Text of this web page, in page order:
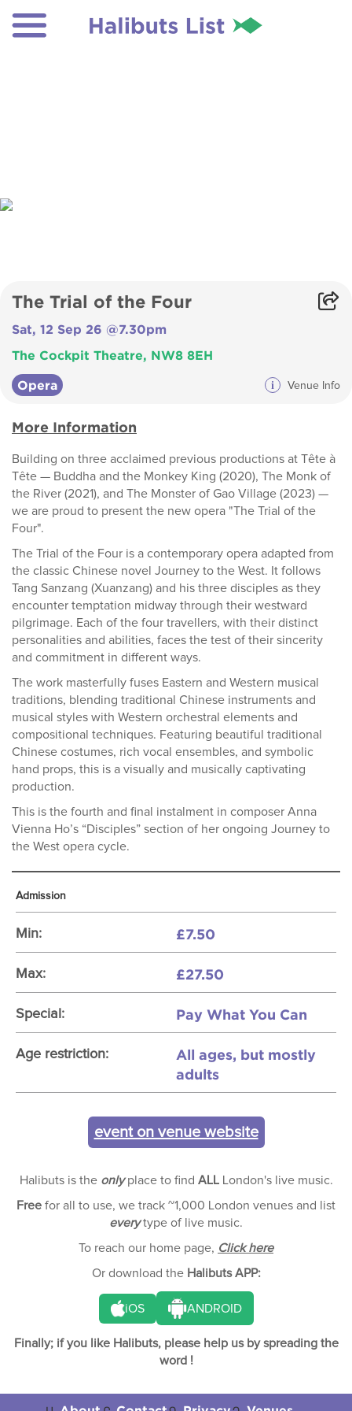
The Trial of the Four
Sat, 12 Sep 26 @7.30pm
The Cockpit Theatre, NW8 8EH
Opera i Venue Info
More Information
Building on three acclaimed previous productions at Tête à
Tête — Buddha and the Monkey King (2020), The Monk of
the River (2021), and The Monster of Gao Village (2023) —
we are proud to present the new opera "The Trial of the
Four".
The Trial of the Four is a contemporary opera adapted from
the classic Chinese novel Journey to the West. It follows
Tang Sanzang (Xuanzang) and his three disciples as they
encounter temptation midway through their westward
pilgrimage. Each of the four travellers, with their distinct
personalities and abilities, faces the test of their sincerity
and commitment in different ways.
The work masterfully fuses Eastern and Western musical
traditions, blending traditional Chinese instruments and
musical styles with Western orchestral elements and
compositional techniques. Featuring beautiful traditional
Chinese costumes, rich vocal ensembles, and symbolic
hand props, this is a visually and musically captivating
production.
This is the fourth and final instalment in composer Anna
Vienna Ho’s “Disciples” section of her ongoing Journey to
the West opera cycle.
Admission
Min: £7.50
Max: £27.50
Special: Pay What You Can
Age restriction:
All ages, but mostly
adults
event on venue website
Halibuts is the onlyplace to find ALLLondon's live music.
Free for all to use, we track ~1,000 London venues and list
everytype of live music.
To reach our home page, Click here
Or download the Halibuts APP:
iOS ANDROID
Finally; if you like Halibuts, please help us by spreading the
word !